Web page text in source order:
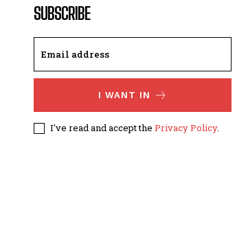
SUBSCRIBE
I WANT IN
I've read and accept the Privacy Policy.